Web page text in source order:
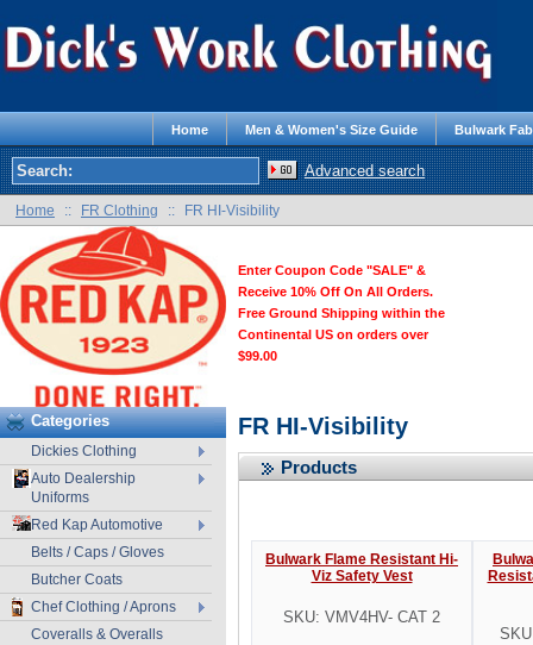
Enter Coupon Code "SALE" &
Receive 10% Off On All Orders.
Free Ground Shipping within the
Continental US on orders over
$99.00
FR HI-Visibility
Products
Bulwark Flame Resistant Hi-
Viz Safety Vest
SKU: VMV4HV- CAT 2
Categories
Dickies Clothing
Auto Dealership
Uniforms
Red Kap Automotive
Belts / Caps / Gloves
Butcher Coats
Chef Clothing / Aprons
Coveralls & Overalls
Bulwark
Men & Women's Size Guide
Home
Advanced search
Home :: FR Clothing :: FR HI-Visibility